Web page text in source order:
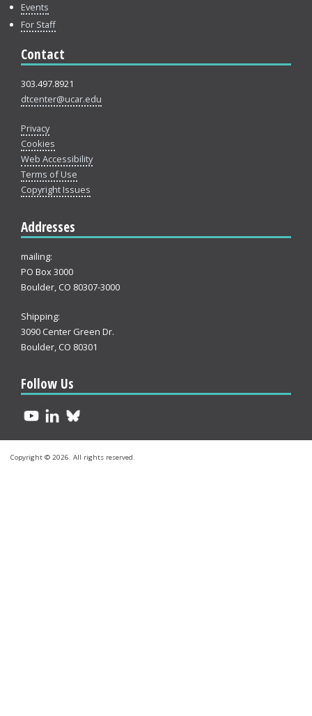
Events
For Staff
Contact
303.497.8921
dtcenter@ucar.edu
Privacy
Cookies
Web Accessibility
Terms of Use
Copyright Issues
Addresses
mailing:
PO Box 3000
Boulder, CO 80307-3000
Shipping:
3090 Center Green Dr.
Boulder, CO 80301
Follow Us
Copyright © 2026. All rights reserved.